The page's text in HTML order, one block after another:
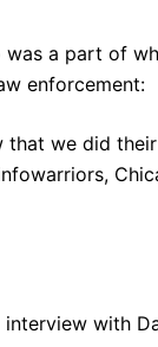
a part of
enforcement:
that we did
with